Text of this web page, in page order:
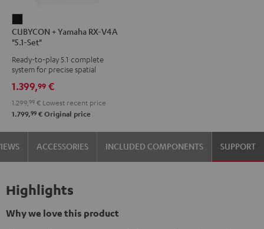
+
Yamaha
RX-
"5.1-
Set"
Black
CUBYCON + Yamaha RX-V4A
"5.1-Set"
Ready-to-play 5.1 complete
system for precise spatial
1.399,99 €
1.299, 99 € Lowest recent price
1.799,99 € Original price
ACCESSORIES INCLUDED COMPONENTS SUPPORT
Highlights
Why we love this product